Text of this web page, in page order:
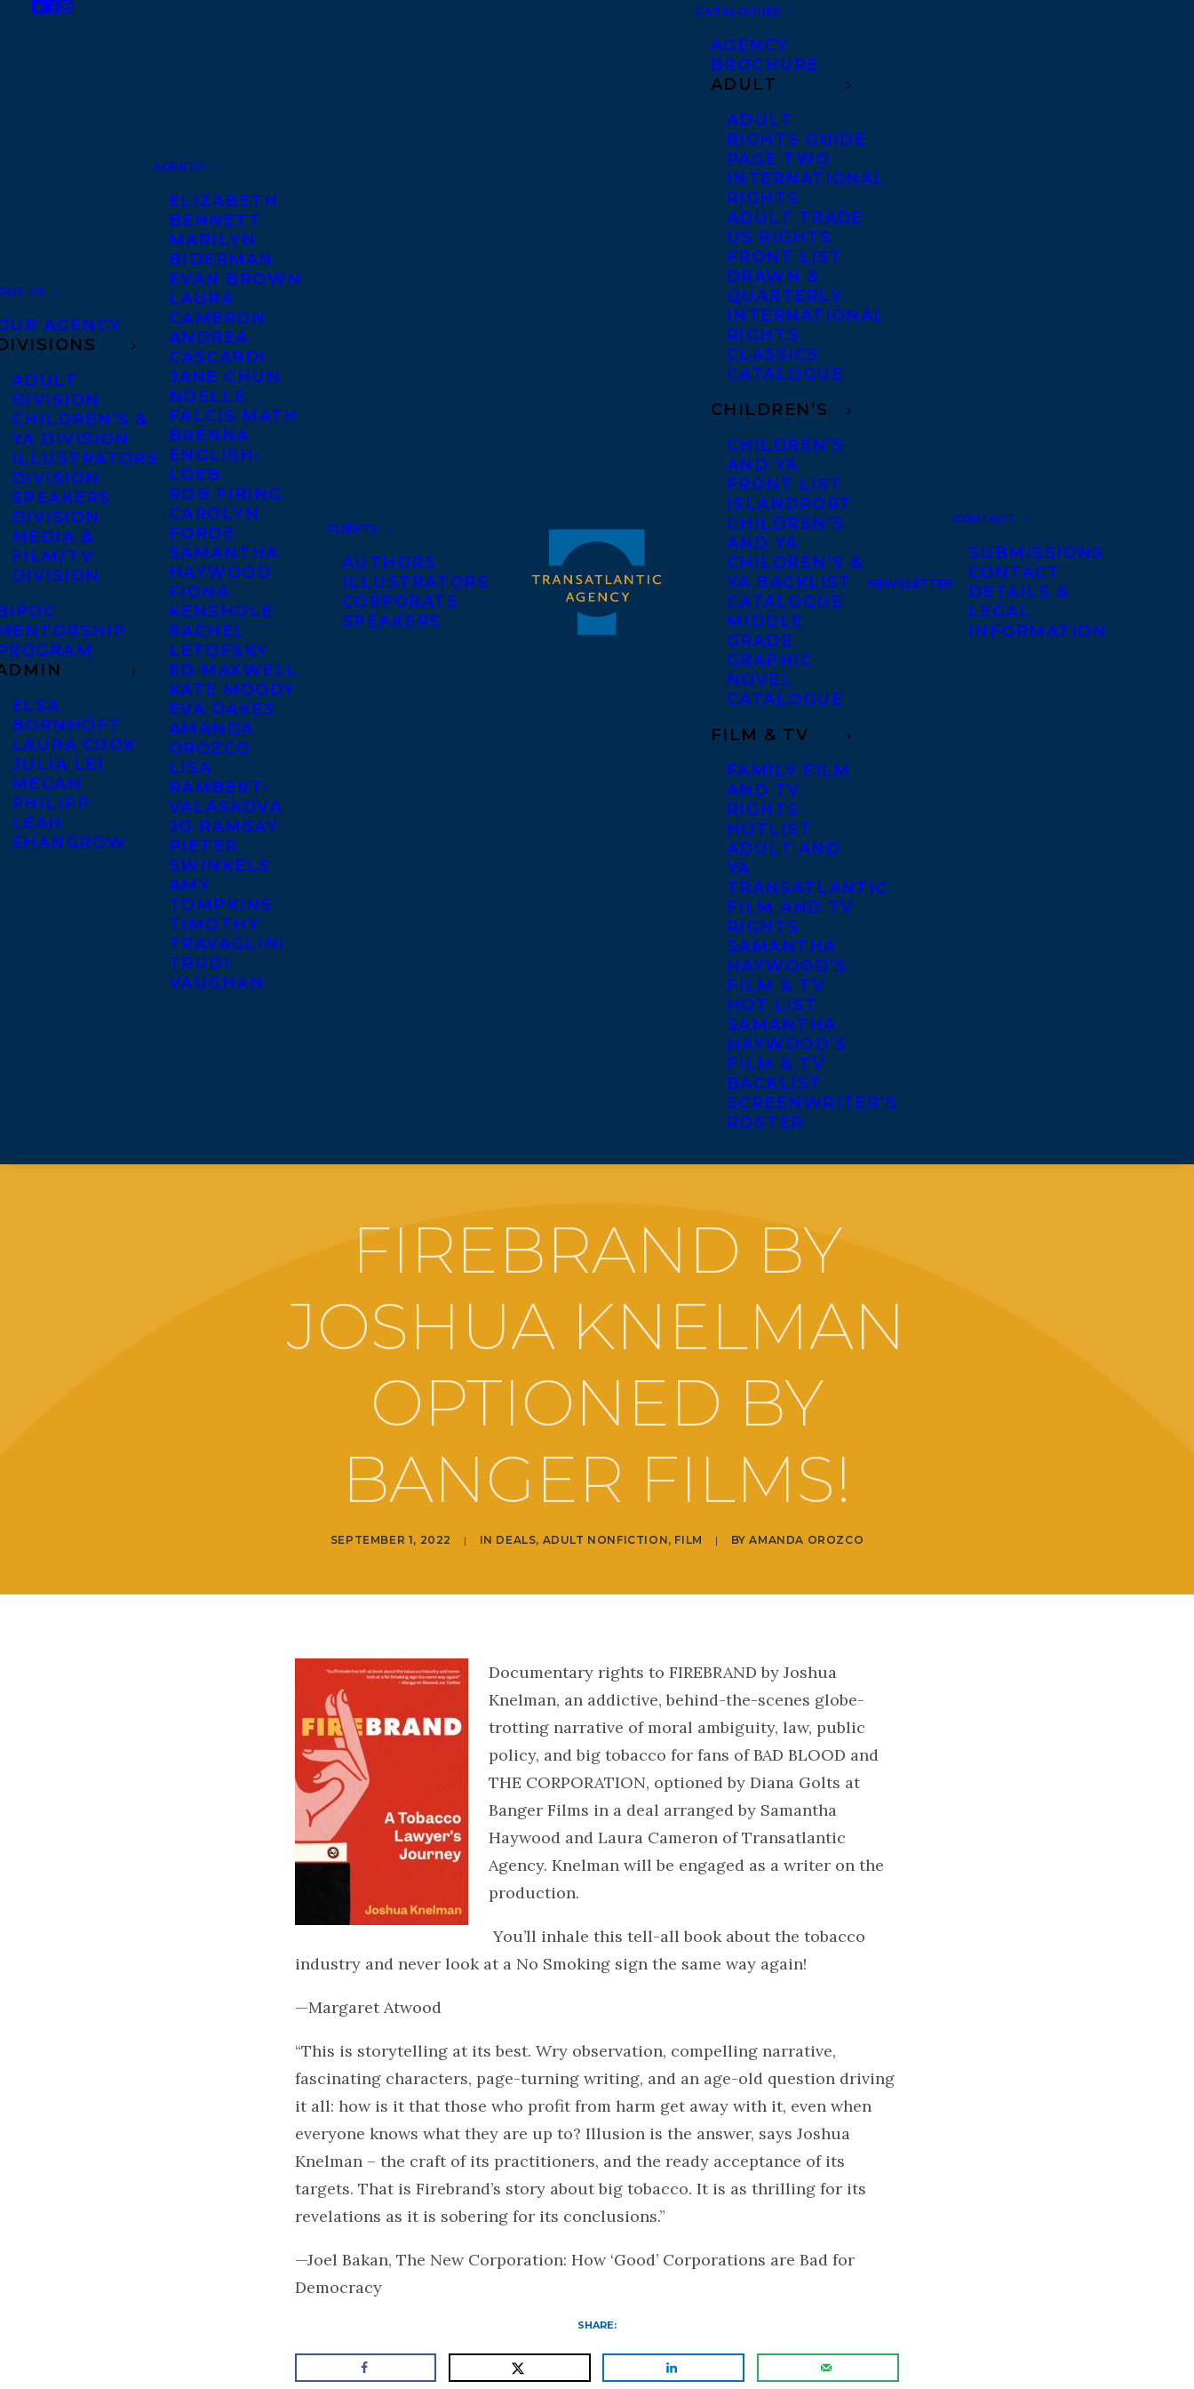
US
AGENCY
ADULT
DIVISION
CHILDREN’S &
YA DIVISION
ILLUSTRATORS
DIVISION
SPEAKERS
DIVISION
MEDIA &
FILM/TV
DIVISION
ELSA
BORNHÖFT
LAURA COOK
JULIA LEI
MEGAN
PHILIPP
LEAH
SHANGROW
AGENTS
ELIZABETH
BENNETT
MARILYN
BIDERMAN
EVAN BROWN
LAURA
CAMERON
ANDREA
CASCARDI
JANE CHUN
NOELLE
FALCIS MATH
BRENNA
ENGLISH-
LOEB
ROB FIRING
CAROLYN
FORDE
SAMANTHA
HAYWOOD
FIONA
KENSHOLE
RACHEL
LETOFSKY
ED MAXWELL
KATE MOODY
EVA OAKES
AMANDA
OROZCO
LISA
RAMBERT-
VALASKOVA
JO RAMSAY
PIETER
SWINKELS
AMY
TOMPKINS
TIMOTHY
TRAVAGLINI
TRUDI
VAUGHAN
CLIENTS
AUTHORS
ILLUSTRATORS
CORPORATE
SPEAKERS
CATALOGUES
AGENCY
BROCHURE
ADULT
ADULT
RIGHTS GUIDE
PAGE TWO
INTERNATIONAL
RIGHTS
ADULT TRADE
US RIGHTS
FRONT LIST
DRAWN &
QUARTERLY
INTERNATIONAL
RIGHTS
CLASSICS
CATALOGUE
CHILDREN’S
CHILDREN’S
AND YA
FRONT LIST
ISLANDPORT
CHILDREN’S
AND YA
CHILDREN’S &
YA BACKLIST
CATALOGUE
MIDDLE
GRADE
GRAPHIC
NOVEL
CATALOGUE
FILM & TV
FAMILY FILM
AND TV
RIGHTS
HOTLIST
ADULT AND
YA
TRANSATLANTIC
FILM AND TV
RIGHTS
SAMANTHA
HAYWOOD’S
FILM & TV
HOT LIST
SAMANTHA
HAYWOOD’S
FILM & TV
BACKLIST
SCREENWRITER’S
ROSTER
NEWSLETTER
CONTACT
SUBMISSIONS
CONTACT
DETAILS &
LEGAL
INFORMATION
FIREBRAND BY
JOSHUA KNELMAN
OPTIONED BY
BANGER FILMS!
SEPTEMBER 1, 2022 | IN DEALS, ADULT NONFICTION, FILM | BYAMANDA OROZCO
Documentary rights to FIREBRAND by Joshua
Knelman, an addictive, behind-the-scenes globe-
trotting narrative of moral ambiguity, law, public
policy, and big tobacco for fans of BAD BLOOD and
THE CORPORATION, optioned by Diana Golts at
Banger Films in a deal arranged by Samantha
Haywood and Laura Cameron of Transatlantic
Agency. Knelman will be engaged as a writer on the
production.
You’ll inhale this tell-all book about the tobacco
industry and never look at a No Smoking sign the same way again!
—Margaret Atwood
“This is storytelling at its best. Wry observation, compelling narrative,
fascinating characters, page-turning writing, and an age-old question driving
it all: how is it that those who profit from harm get away with it, even when
everyone knows what they are up to? Illusion is the answer, says Joshua
Knelman – the craft of its practitioners, and the ready acceptance of its
targets. That is Firebrand’s story about big tobacco. It is as thrilling for its
revelations as it is sobering for its conclusions.”
—Joel Bakan, The New Corporation: How ‘Good’ Corporations are Bad for
Democracy
SHARE: